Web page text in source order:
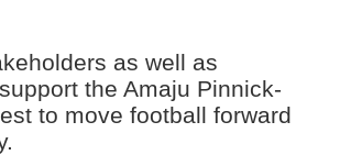
as well as
the Amaju Pinnick-
to move football forward